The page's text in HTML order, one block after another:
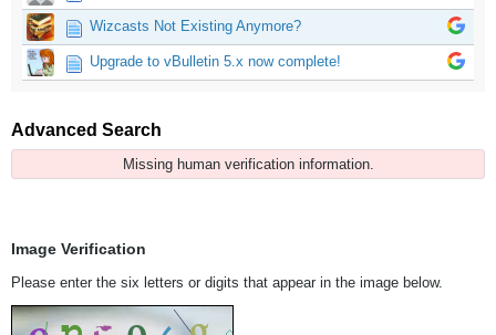
Wizcasts Not Existing Anymore?
Upgrade to vBulletin 5.x now complete!
Advanced Search
Missing human verification information.
Image Verification
Please enter the six letters or digits that appear in the image below.